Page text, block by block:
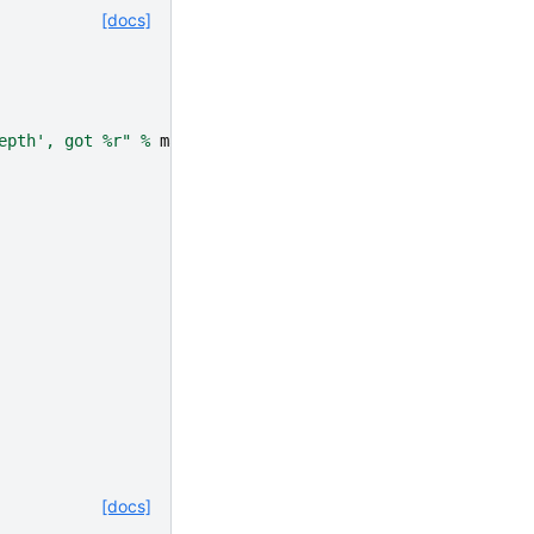
[docs]
got %r" % max_depth
[docs]